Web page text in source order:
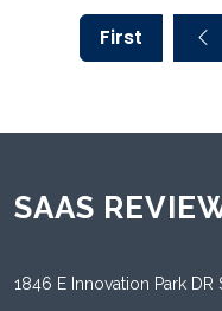
First
SAAS
1846 E Innovation Park